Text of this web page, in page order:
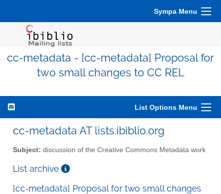
Sympa Menu
cc-metadata - [cc-metadata] Proposal for
two small changes to CC REL
List Options Menu
cc-metadata AT lists.ibiblio.org
Subject: discussion of the Creative Commons Metadata work
List archive
[cc-metadata] Proposal for two small changes